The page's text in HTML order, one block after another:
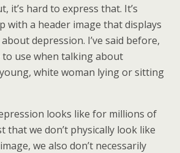
it’s hard to express that. It’s
with a header image that displays
depression. I’ve said before,
use when talking about
white woman lying or sitting
looks like for millions of
that we don’t physically look like
we also don’t necessarily